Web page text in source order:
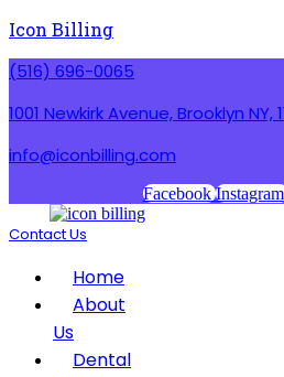
Icon Billing
(516) 696-0065
1001 Newkirk Avenue, Brooklyn NY,
info@iconbilling.com
Facebook Instagram
Contact Us
Menu
Home
About
Us
Dental